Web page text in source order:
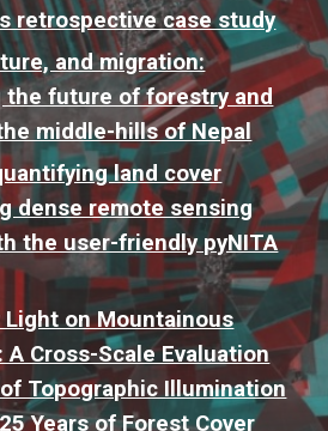
retrospective case study
and migration:
the future of forestry and
middle-hills of Nepal
land cover
dense remote sensing
the user-friendly pyNITA
Light on Mountainous
A Cross-Scale Evaluation
Topographic Illumination
Years of Forest Cover